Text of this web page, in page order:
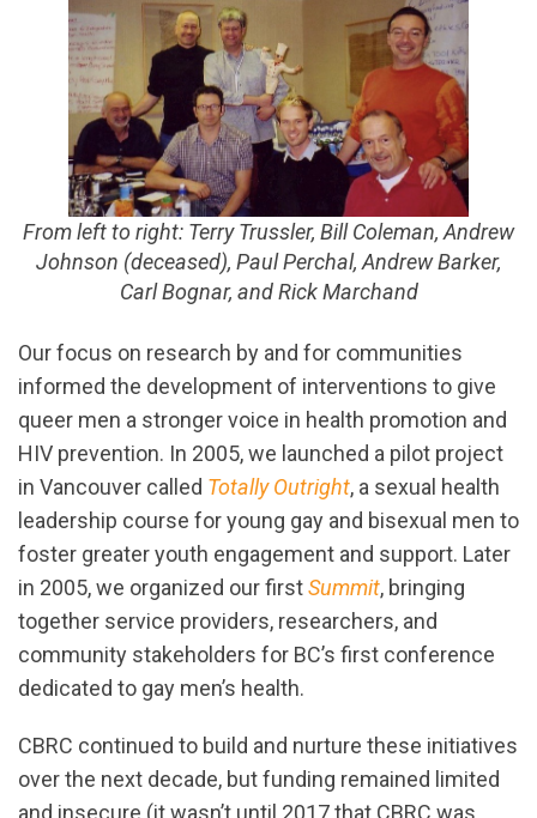
From left to right: Terry Trussler, Bill Coleman, Andrew
Johnson (deceased), Paul Perchal, Andrew Barker,
Carl Bognar, and Rick Marchand
Our focus on research by and for communities
informed the development of interventions to give
queer men a stronger voice in health promotion and
HIV prevention. In 2005, we launched a pilot project
in Vancouver called Totally Outright, a sexual health
leadership course for young gay and bisexual men to
foster greater youth engagement and support. Later
in 2005, we organized our firstSummit, bringing
together service providers, researchers, and
community stakeholders for BC’s first conference
dedicated to gay men’s health.
CBRC continued to build and nurture these initiatives
over the next decade, but funding remained limited
and insecure (it wasn’t until 2017 that CBRC was